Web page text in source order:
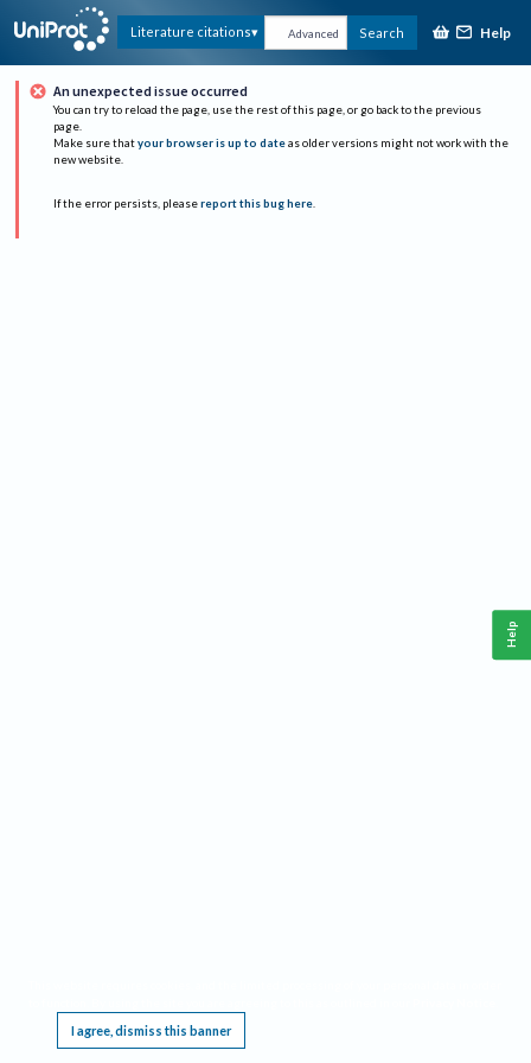
Literature citations Advanced Search Help
An unexpected issue occurred
You can try to reload the page, use the rest of this page, or go back to the previous
page.
Make sure that your browser is up to date as older versions might not work with the
new website.
If the error persists, please report this bug here.
I agree, dismiss this banner
Help